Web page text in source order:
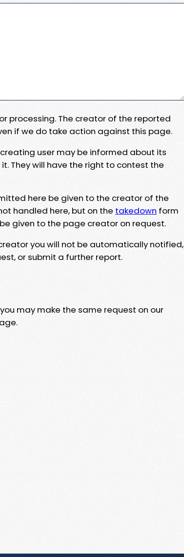
processing. The creator of the reported
if we do take action against this page.
user may be informed about its
They will have the right to contest the
here be given to the creator of the
handled here, but on the takedown form
given to the page creator on request.
you will not be automatically notified,
or submit a further report.
may make the same request on our